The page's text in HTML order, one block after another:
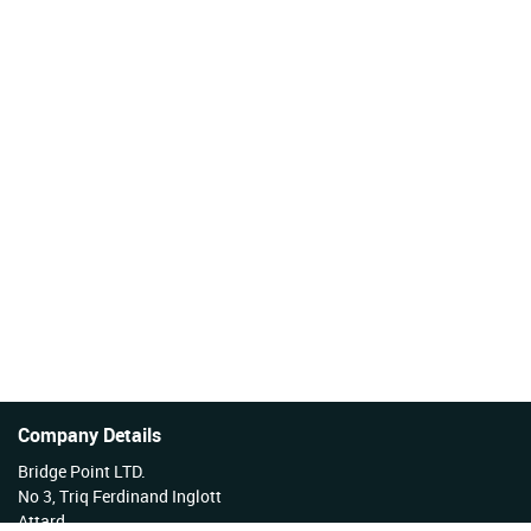
Company Details
Bridge Point LTD.
No 3, Triq Ferdinand Inglott
Attard